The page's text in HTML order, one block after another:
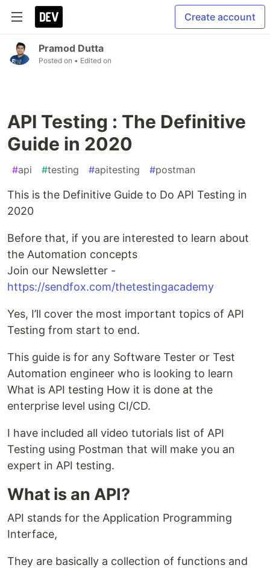
Create account
Pramod Dutta
Posted on • Edited on
API Testing : The Definitive
Guide in 2020
#api #testing #apitesting #postman
This is the Definitive Guide to Do API Testing in
2020
Before that, if you are interested to learn about
the Automation concepts
Join our Newsletter -
https://sendfox.com/thetestingacademy
Yes, I’ll cover the most important topics of API
Testing from start to end.
This guide is for any Software Tester or Test
Automation engineer who is looking to learn
What is API testing How it is done at the
enterprise level using CI/CD.
I have included all video tutorials list of API
Testing using Postman that will make you an
expert in API testing.
What is an API?
API stands for the Application Programming
Interface,
They are basically a collection of functions and